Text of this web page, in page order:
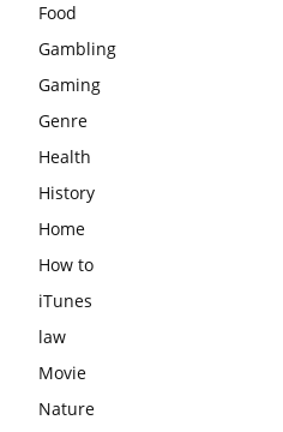
Food
Gambling
Gaming
Genre
Health
History
Home
How to
iTunes
law
Movie
Nature